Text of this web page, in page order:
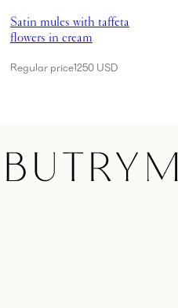
Satin mules with taffeta
flowers in cream
Regular price1250 USD